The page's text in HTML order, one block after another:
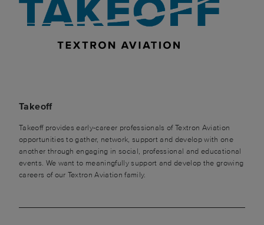
Takeoff
Takeoff provides early-career professionals of Textron Aviation
opportunities to gather, network, support and develop with one
another through engaging in social, professional and educational
events. We want to meaningfully support and develop the growing
careers of our Textron Aviation family.